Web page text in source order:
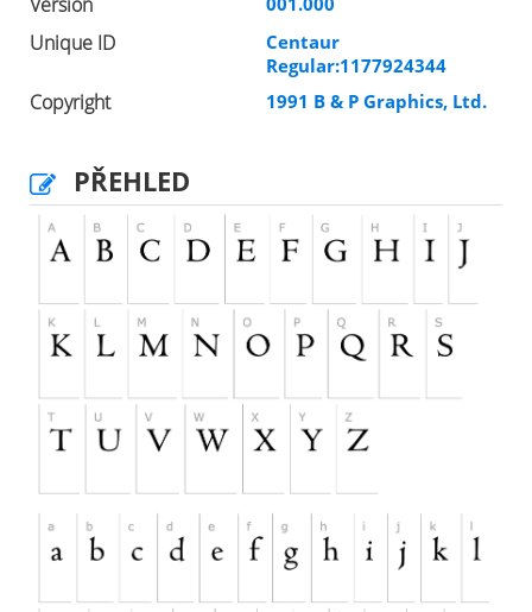
Unique ID
Centaur
Regular:1177924344
Copyright 1991 B & P Graphics, Ltd.
PŘEHLED